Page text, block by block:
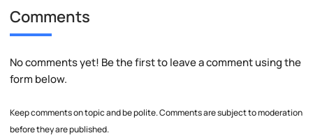
Comments
No comments yet! Be the first to leave a comment using the
form below.
Keep comments on topic and be polite. Comments are subject to moderation
before they are published.